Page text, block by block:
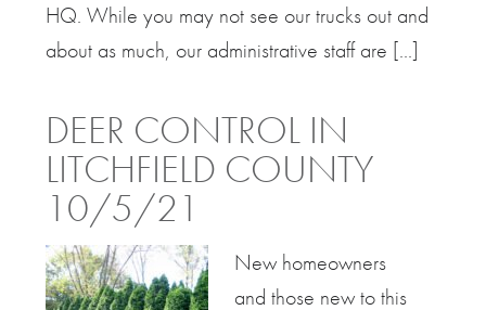
HQ. While you may not see our trucks out and
about as much, our administrative staff are [...]
DEER CONTROL IN
LITCHFIELD COUNTY
10/5/21
New homeowners
and those new to this